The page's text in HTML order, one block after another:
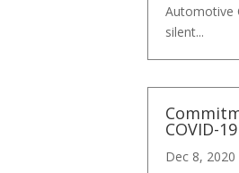
Automotive
silent...
COVID-
Dec 8, 2020